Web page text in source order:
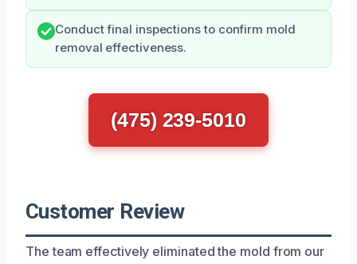
Conduct final inspections to confirm mold
removal effectiveness.
(475) 239-5010
Customer Review
The team effectively eliminated the mold from our